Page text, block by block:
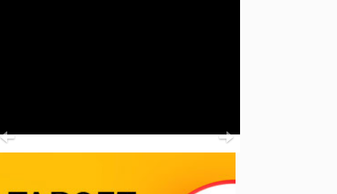
Previous Next